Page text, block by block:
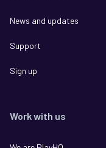
News and updates
Support
Sign up
Work with us